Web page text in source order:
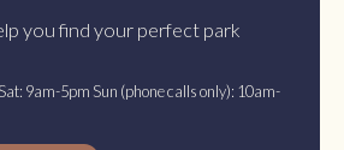
you find your perfect park
9am-5pm Sun (phone calls only): 10am-